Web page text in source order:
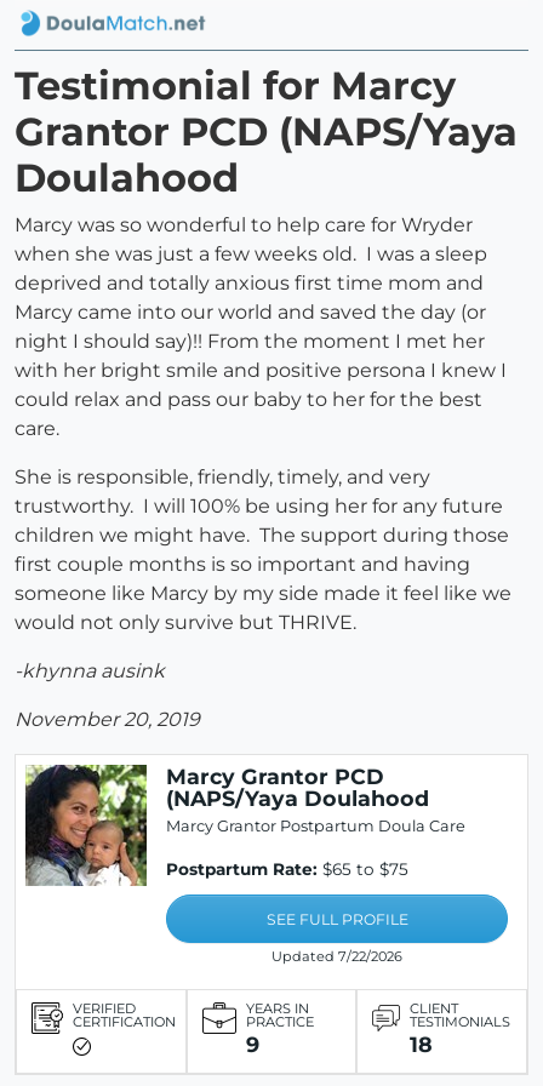
Testimonial for Marcy
Grantor PCD (NAPS/Yaya
Doulahood
Marcy was so wonderful to help care for Wryder
when she was just a few weeks old. I was a sleep
deprived and totally anxious first time mom and
Marcy came into our world and saved the day (or
night I should say)!! From the moment I met her
with her bright smile and positive persona I knew I
could relax and pass our baby to her for the best
care.
She is responsible, friendly, timely, and very
trustworthy. I will 100% be using her for any future
children we might have. The support during those
first couple months is so important and having
someone like Marcy by my side made it feel like we
would not only survive but THRIVE.
-khynna ausink
November 20, 2019
Marcy Grantor PCD
(NAPS/Yaya Doulahood
Marcy Grantor Postpartum Doula Care
Postpartum Rate: $65 to $75
SEE FULL PROFILE
Updated 7/22/2026
VERIFIED
CERTIFICATION
YEARS IN
PRACTICE
9
CLIENT
TESTIMONIALS
18